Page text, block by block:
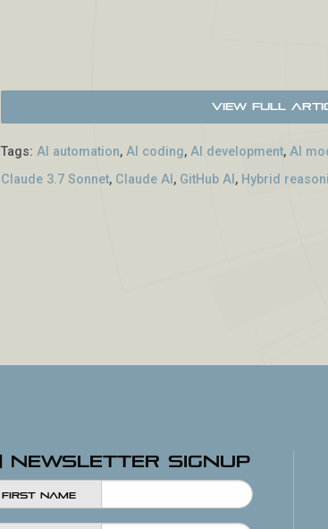
View Full
Tags: AI automation,AI coding,AI development,AI
Claude 3.7 Sonnet, Claude AI , GitHub AI , Hybrid
Newsletter Signup
First Name